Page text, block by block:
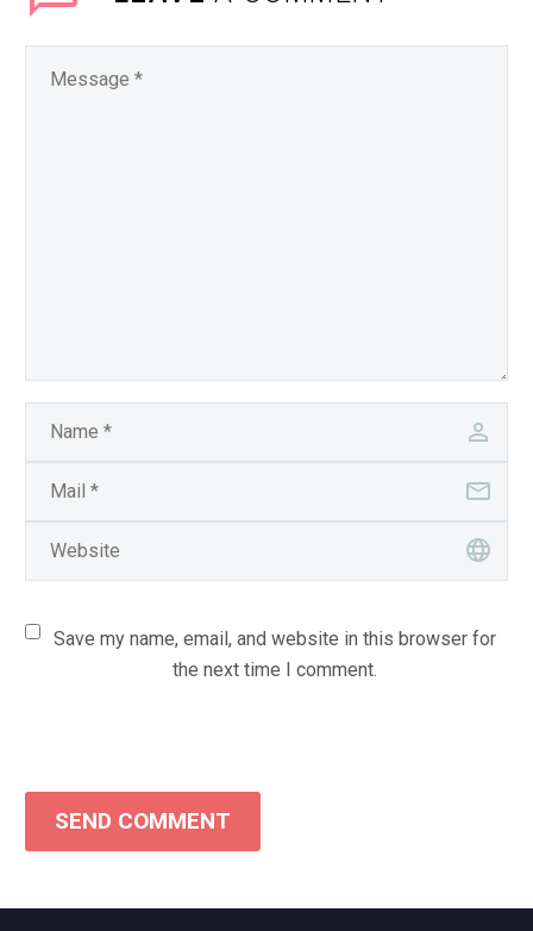
Save my name, email, and website in this browser for
the next time I comment.
SEND COMMENT